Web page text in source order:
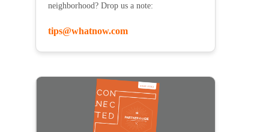
neighborhood? Drop us a note:
tips@whatnow.com